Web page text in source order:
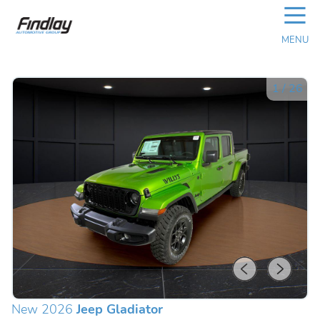
☰
MENU
1 / 26
New 2026 Jeep Gladiator